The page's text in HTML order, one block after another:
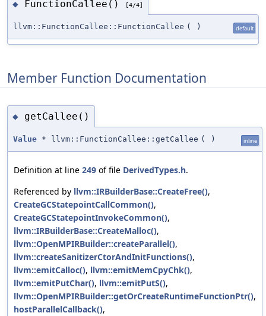
◆ FunctionCallee() [4/4]
llvm::FunctionCallee::FunctionCallee ( ) default
Member Function Documentation
◆ getCallee()
Value * llvm::FunctionCallee::getCallee ( ) inline
Definition at line 249 of file DerivedTypes.h.
Referenced by llvm::IRBuilderBase::CreateFree(),
CreateGCStatepointCallCommon(),
CreateGCStatepointInvokeCommon(),
llvm::IRBuilderBase::CreateMalloc(),
llvm::OpenMPIRBuilder::createParallel(),
llvm::createSanitizerCtorAndInitFunctions(),
llvm::emitCalloc(), llvm::emitMemCpyChk(),
llvm::emitPutChar(), llvm::emitPutS(),
llvm::OpenMPIRBuilder::getOrCreateRuntimeFunctionPtr(),
hostParallelCallback(),